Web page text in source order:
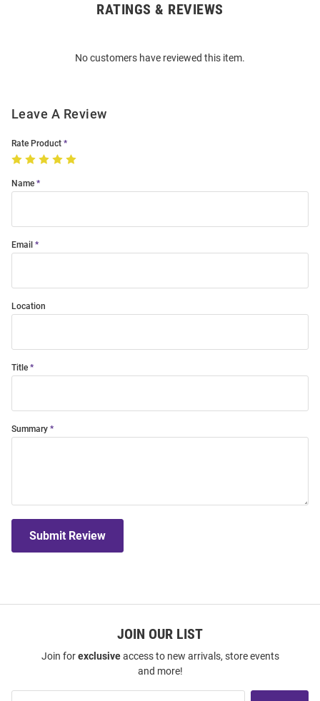
RATINGS & REVIEWS
No customers have reviewed this item.
Leave A Review
Rate Product
Name
Email
Location
Title
Summary
Submit Review
JOIN OUR LIST
Join forexclusiveaccess to new arrivals, store events
and more!